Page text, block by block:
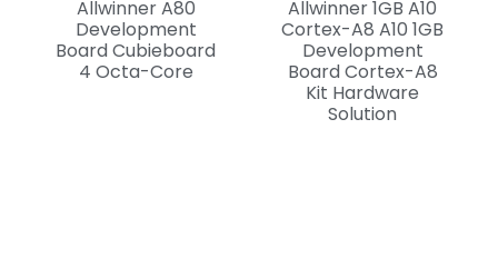
Allwinner A80
Development
Board Cubieboard
4 Octa-Core
Allwinner 1GB A10
Cortex-A8 A10 1GB
Development
Board Cortex-A8
Kit Hardware
Solution